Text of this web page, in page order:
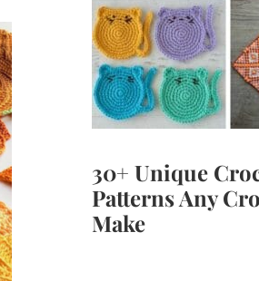
30+ Unique
Patterns Any
Make